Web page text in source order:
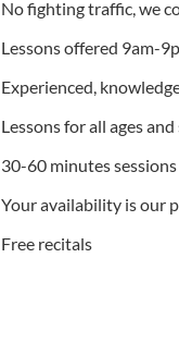
No fighting traffic, we
Lessons offered 9am-
Experienced,
Lessons for all ages
30-60 minutes sessions
Your availability is our
Free recitals